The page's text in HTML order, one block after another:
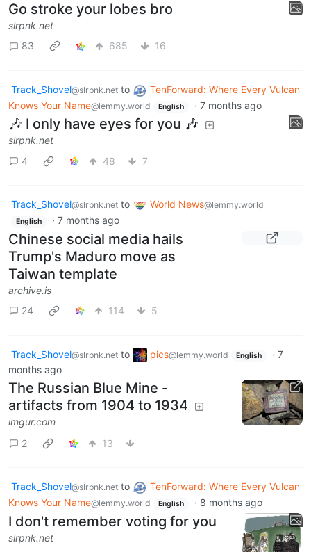
Go stroke your lobes bro
slrpnk.net
83
685 16
Track_Shovel@slrpnk.net to
TenForward: Where Every Vulcan
Knows Your Name@lemmy.world English · 7 months ago
🎶 I only have eyes for you 🎶
slrpnk.net
4
48 7
Track_Shovel@slrpnk.net to World News@lemmy.world
English · 7 months ago
Chinese social media hails
Trump's Maduro move as
Taiwan template
archive.is
24
114 5
Track_Shovel@slrpnk.net to pics@lemmy.world English · 7
months ago
The Russian Blue Mine -
artifacts from 1904 to 1934
imgur.com
2
13
Track_Shovel@slrpnk.net to
TenForward: Where Every Vulcan
Knows Your Name@lemmy.world English · 8 months ago
I don't remember voting for you
slrpnk.net